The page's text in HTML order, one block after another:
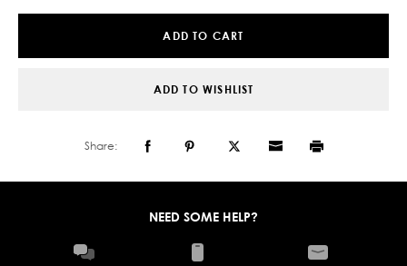
ADD TO CART
ADD TO WISHLIST
Share:
NEED SOME HELP?